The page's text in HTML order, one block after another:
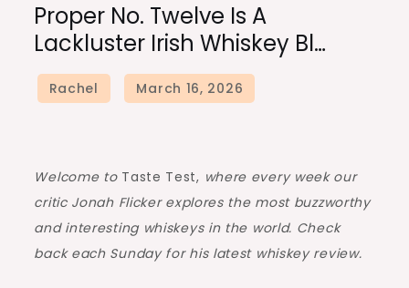
Proper No. Twelve Is A
Lackluster Irish Whiskey Bl…
Welcome to Taste Test, where every week our
critic Jonah Flicker explores the most buzzworthy
and interesting whiskeys in the world. Check
back each Sunday for his latest whiskey review.